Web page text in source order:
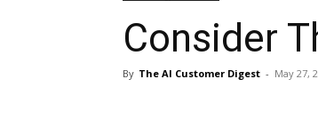
Consider
By The AI Customer Digest - May 27,